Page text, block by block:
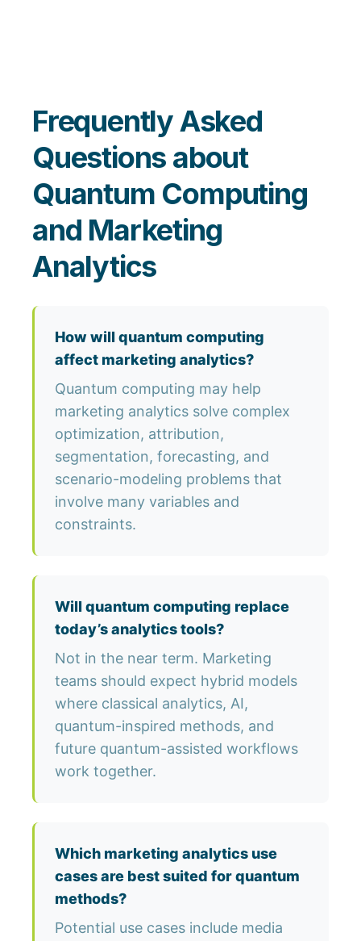
Frequently Asked
Questions about
Quantum Computing
and Marketing
Analytics
How will quantum computing
affect marketing analytics?
Quantum computing may help
marketing analytics solve complex
optimization, attribution,
segmentation, forecasting, and
scenario-modeling problems that
involve many variables and
constraints.
Will quantum computing replace
today’s analytics tools?
Not in the near term. Marketing
teams should expect hybrid models
where classical analytics, AI,
quantum-inspired methods, and
future quantum-assisted workflows
work together.
Which marketing analytics use
cases are best suited for quantum
methods?
Potential use cases include media